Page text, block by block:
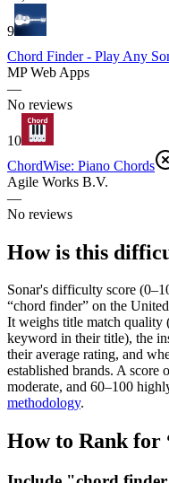
9
Chord Finder - Play Any
MP Web Apps
—
No reviews
10
ChordWise: Piano Chords
Agile Works B.V.
—
No reviews
How is this
Sonar's difficulty score
“chord finder” on the
It weighs title match quality
keyword in their title), the
their average rating, and
established brands. A
moderate, and 60–100
methodology.
How to Rank for